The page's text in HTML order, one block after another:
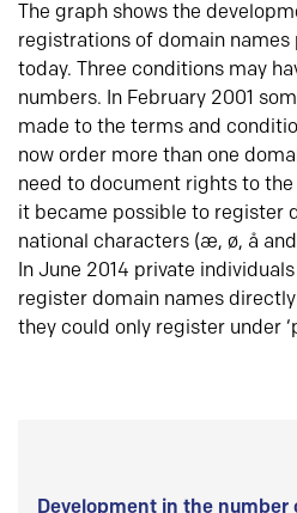
The graph shows the
registrations of domain names
today. Three conditions may
numbers. In February 2001
made to the terms and
now order more than one
need to document rights to
it became possible to register
national characters (æ, ø, å
In June 2014 private
register domain names
they could only register under
Development in the number